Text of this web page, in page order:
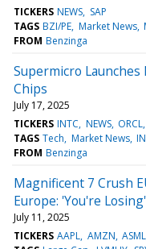
TICKERS NEWS SAP
TAGS BZI/PE Market News
FROM Benzinga
Supermicro
Chips
July 17, 2025
TICKERS INTC NEWS ORCL
TAGS Tech Market News
FROM Benzinga
Magnificent 7 Crush
Europe: 'You're Losing'
July 11, 2025
TICKERS AAPL AMZN ASML